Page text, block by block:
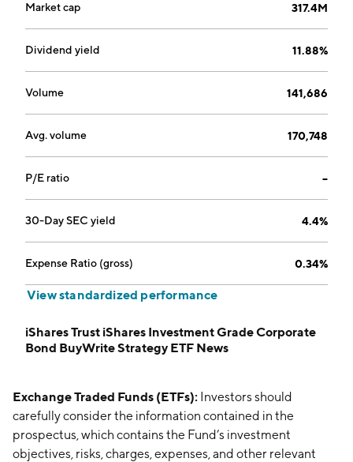
Market cap 317.4M
Dividend yield 11.88%
Volume 141,686
Avg. volume 170,748
P/E ratio --
30-Day SEC yield 4.4%
Expense Ratio (gross) 0.34%
View standardized performance
iShares Trust iShares Investment Grade Corporate
Bond BuyWrite Strategy ETF News
Exchange Traded Funds (ETFs): Investors should
carefully consider the information contained in the
prospectus, which contains the Fund’s investment
objectives, risks, charges, expenses, and other relevant